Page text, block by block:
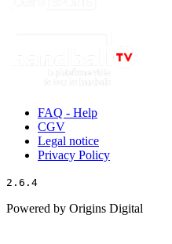
FAQ - Help
CGV
Legal notice
Privacy Policy
2.6.4
Powered by Origins Digital